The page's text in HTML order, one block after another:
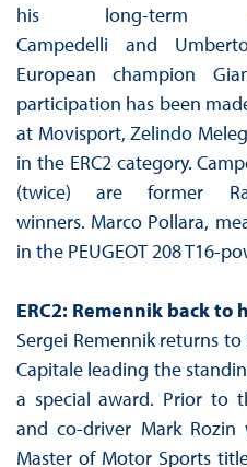
his long-term
Campedelli and
European champion
participation has been
at Movisport, Zelindo
in the ERC2 category.
(twice) are former
winners. Marco Pollara,
in the PEUGEOT 208 T16-
ERC2: Remennik back
Sergei Remennik returns to
Capitale leading the
a special award. Prior to
and co-driver Mark
Master of Motor Sports